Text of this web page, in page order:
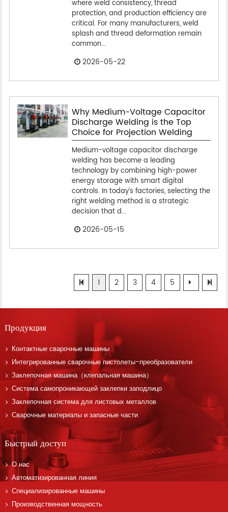
where weld consistency, thread
protection, and production efficiency are
critical. For many manufacturers, weld
splash and thread deformation remain
common...
2026-05-22
Why Medium-Voltage Capacitor
Discharge Welding is the Top
Choice for Projection Welding
Medium-voltage capacitor discharge
welding has become a leading
technology by combining high-power
energy storage with smart digital
controls. In today’s factories, selecting the
right welding method is a strategic
decision that d...
2026-05-15
1 2 3 4 5
Продукция
Контактные сварочные машины
Интегрированные сварочные пистолеты-преобразователи
Заклепочная машина（клепальная машина）
Система самопроникающей заклепки заподлицо
Заклепочная система для листовых металлов
Сварочные материалы и запасные части
Быстрый доступ
О нас
Автоматизированная линия
Специализированные машины
Производственная мощность